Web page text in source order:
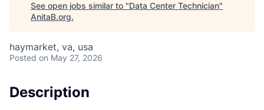
See open jobs similar to "Data Center Technician"
AnitaB.org.
haymarket, va, usa
Posted on May 27, 2026
Description